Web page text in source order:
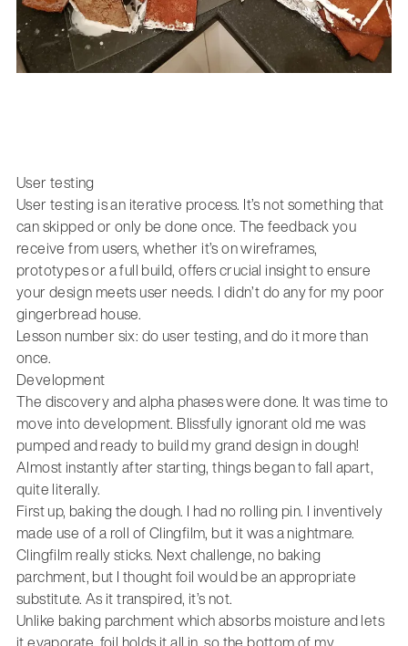
User testing
User testing is an iterative process. It’s not something that
can skipped or only be done once. The feedback you
receive from users, whether it’s on wireframes,
prototypes or a full build, offers crucial insight to ensure
your design meets user needs. I didn’t do any for my poor
gingerbread house.
Lesson number six: do user testing, and do it more than
once.
Development
The discovery and alpha phases were done. It was time to
move into development. Blissfully ignorant old me was
pumped and ready to build my grand design in dough!
Almost instantly after starting, things began to fall apart,
quite literally.
First up, baking the dough. I had no rolling pin. I inventively
made use of a roll of Clingfilm, but it was a nightmare.
Clingfilm really sticks. Next challenge, no baking
parchment, but I thought foil would be an appropriate
substitute. As it transpired, it’s not.
Unlike baking parchment which absorbs moisture and lets